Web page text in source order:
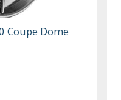
Coupe Dome